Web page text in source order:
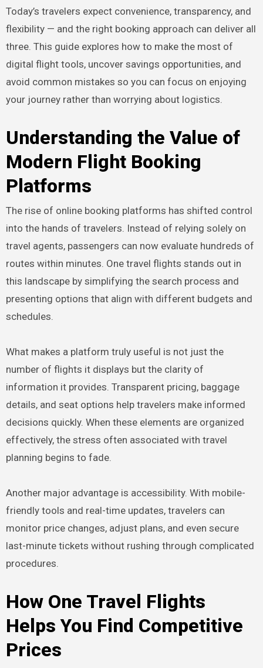
Today’s travelers expect convenience, transparency, and
flexibility — and the right booking approach can deliver all
three. This guide explores how to make the most of
digital flight tools, uncover savings opportunities, and
avoid common mistakes so you can focus on enjoying
your journey rather than worrying about logistics.
Understanding the Value of
Modern Flight Booking
Platforms
The rise of online booking platforms has shifted control
into the hands of travelers. Instead of relying solely on
travel agents, passengers can now evaluate hundreds of
routes within minutes. One travel flights stands out in
this landscape by simplifying the search process and
presenting options that align with different budgets and
schedules.
What makes a platform truly useful is not just the
number of flights it displays but the clarity of
information it provides. Transparent pricing, baggage
details, and seat options help travelers make informed
decisions quickly. When these elements are organized
effectively, the stress often associated with travel
planning begins to fade.
Another major advantage is accessibility. With mobile-
friendly tools and real-time updates, travelers can
monitor price changes, adjust plans, and even secure
last-minute tickets without rushing through complicated
procedures.
How One Travel Flights
Helps You Find Competitive
Prices